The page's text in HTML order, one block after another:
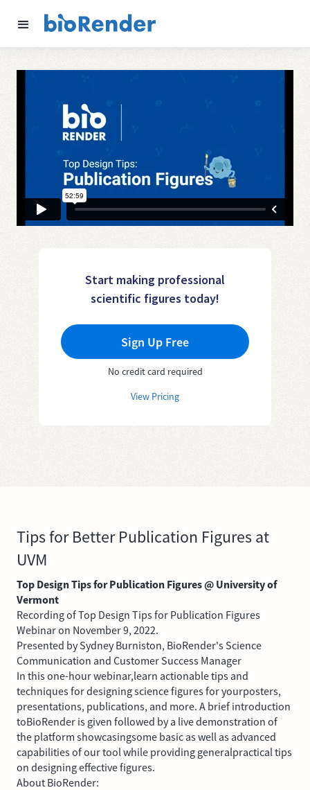
Start making professional
scientific figures today!
Sign Up Free
No credit card required
View Pricing
Tips for Better Publication Figures at
UVM
Top Design Tips for Publication Figures @ University of
Vermont
Recording of Top Design Tips for Publication Figures
Webinar on November 9, 2022.
Presented by Sydney Burniston, BioRender's Science
Communication and Customer Success Manager
In this one-hour webinar,learn actionable tips and
techniques for designing science figures for yourposters,
presentations, publications, and more. A brief introduction
toBioRender is given followed by a live demonstration of
the platform showcasingsome basic as well as advanced
capabilities of our tool while providing generalpractical tips
on designing effective figures.
About BioRender: